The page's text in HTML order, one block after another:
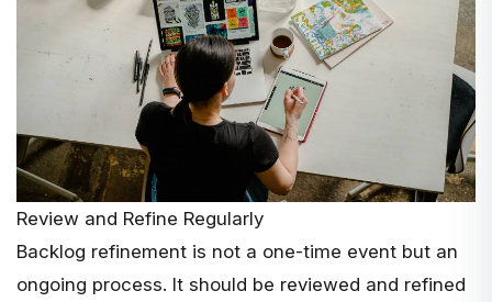
Review and Refine Regularly
Backlog refinement is not a one-time event but an
ongoing process. It should be reviewed and refined